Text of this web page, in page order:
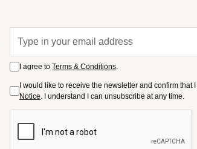
I agree toTerms & Conditions
I would like to receive the newsletter and confirm that
Notice . I understand I can unsubscribe at any time.